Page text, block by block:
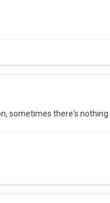
sometimes there's